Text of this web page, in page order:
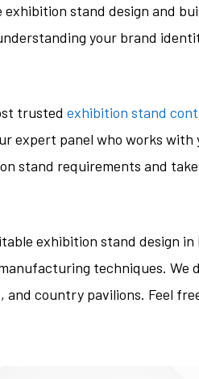
exhibition stand design and
your brand
trusted exhibition stand
expert panel who works
stand requirements and
exhibition stand design
techniques. We
country pavilions. Feel